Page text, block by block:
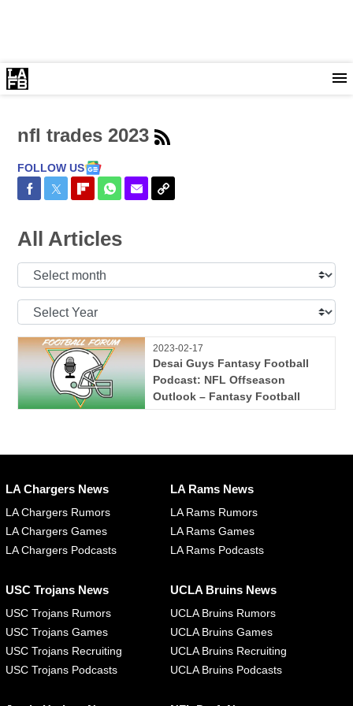
nfl trades 2023
FOLLOW US
Share on Facebook
Share on Twitter
Share on Flipboard
Share on WhatsApp
Share via Email
Copy Link
All Articles
Select
Select
2023-02-17
Desai Guys Fantasy Football
Podcast: NFL Offseason
Outlook – Fantasy Football
LA Chargers News
LA Chargers Rumors
LA Chargers Games
LA Chargers Podcasts
LA Rams News
LA Rams Rumors
LA Rams Games
LA Rams Podcasts
USC Trojans News
USC Trojans Rumors
USC Trojans Games
USC Trojans Recruiting
USC Trojans Podcasts
UCLA Bruins News
UCLA Bruins Rumors
UCLA Bruins Games
UCLA Bruins Recruiting
UCLA Bruins Podcasts